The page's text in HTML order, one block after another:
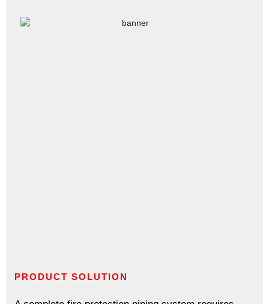
PRODUCT SOLUTION